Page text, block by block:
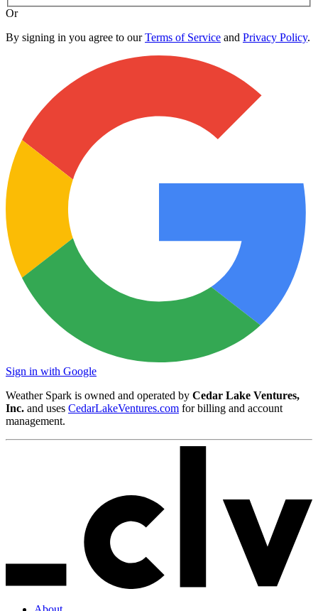
Or
By signing in you agree to ourTerms of Service and Privacy Policy.
Sign in with Google
Weather Spark is owned and operated by Cedar Lake Ventures,
Inc. and uses CedarLakeVentures.com for billing and account
management.